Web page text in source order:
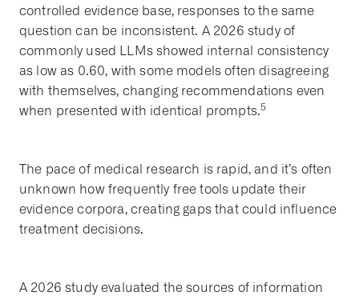
controlled evidence base, responses to the same
question can be inconsistent. A 2026 study of
commonly used LLMs showed internal consistency
as low as 0.60, with some models often disagreeing
with themselves, changing recommendations even
when presented with identical prompts.5
The pace of medical research is rapid, and it’s often
unknown how frequently free tools update their
evidence corpora, creating gaps that could influence
treatment decisions.
A 2026 study evaluated the sources of information